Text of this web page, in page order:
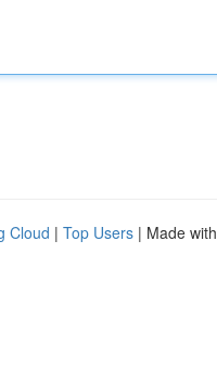
Cloud | Top Users | Made with